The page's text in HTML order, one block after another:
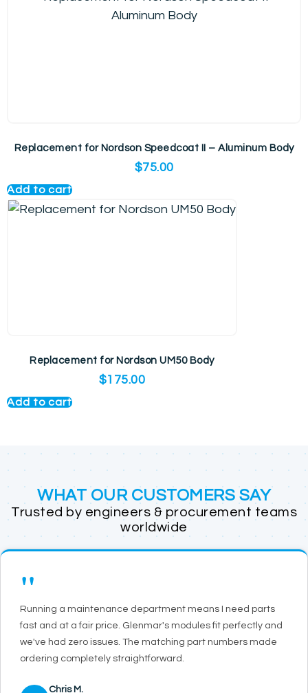
Replacement for Nordson Speedcoat II – Aluminum Body
$75.00
Add to cart
Replacement for Nordson UM50 Body
$175.00
Add to cart
WHAT OUR CUSTOMERS SAY
Trusted by engineers & procurement teams
worldwide
"
Running a maintenance department means I need parts
fast and at a fair price. Glenmar's modules fit perfectly and
we've had zero issues. The matching part numbers made
ordering completely straightforward.
Chris M.